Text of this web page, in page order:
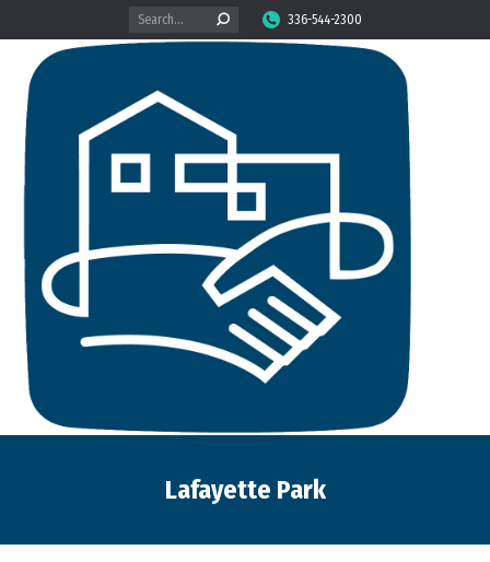
Search: 336-544-2300
Lafayette Park